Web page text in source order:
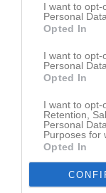
I want to opt-
Personal Data.
Opted In
I want to opt-
Personal
Opted In
I want to opt-
Retention,
Personal
Purposes for
Opted In
Anton
Benjamin
Utespelare
Alan
Utespelare